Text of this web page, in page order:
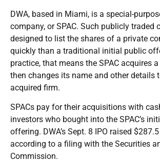
DWA, based in Miami, is a special-
company, or SPAC. Such publicly traded
designed to list the shares of a private
quickly than a traditional initial public
practice, that means the SPAC acquires
then changes its name and other details
acquired firm.
SPACs pay for their acquisitions with
investors who bought into the SPAC’s
offering. DWA’s Sept. 8 IPO raised
according to a filing with the Securities
Commission.